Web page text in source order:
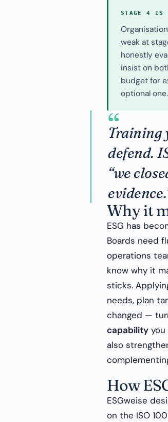
STAGE 4 IS
weak at
honestly
insist on
budget for
optional one.
“
Training
defend.
“we
Why it
ESG has
Boards need
operations
know why it
sticks.
needs, plan
changed —
capability
also
How
ESGweise
on the ISO